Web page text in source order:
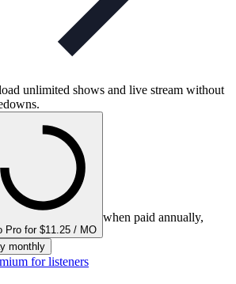
unlimited shows and live stream without
Pro for $11.25 / MO
when paid annually,
monthly
for listeners